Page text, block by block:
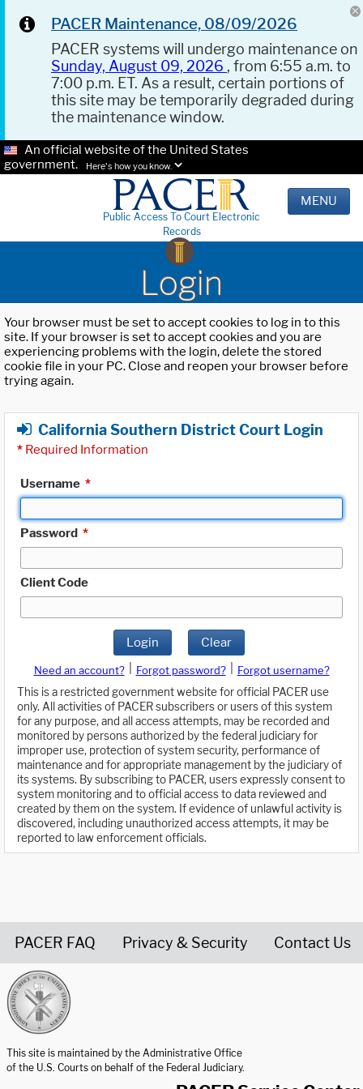
PACER Maintenance, 08/09/2026
PACER systems will undergo maintenance on
Sunday, August 09, 2026 , from 6:55 a.m. to
7:00 p.m. ET. As a result, certain portions of
this site may be temporarily degraded during
the maintenance window.
An official website of the United States
government.
Here's how you know.
Public Access To Court Electronic
Records
MENU
Login
Your browser must be set to accept cookies to log in to this
site. If your browser is set to accept cookies and you are
experiencing problems with the login, delete the stored
cookie file in your PC. Close and reopen your browser before
trying again.
California Southern District Court Login
* Required Information
Username *
Password *
Client Code
Login Clear
Need an account? Forgot password?
Forgot username?
This is a restricted government website for official PACER use
only. All activities of PACER subscribers or users of this system
for any purpose, and all access attempts, may be recorded and
monitored by persons authorized by the federal judiciary for
improper use, protection of system security, performance of
maintenance and for appropriate management by the judiciary of
its systems. By subscribing to PACER, users expressly consent to
system monitoring and to official access to data reviewed and
created by them on the system. If evidence of unlawful activity is
discovered, including unauthorized access attempts, it may be
reported to law enforcement officials.
PACER FAQ Privacy & Security Contact Us
This site is maintained by the Administrative Office
of the U.S. Courts on behalf of the Federal Judiciary.